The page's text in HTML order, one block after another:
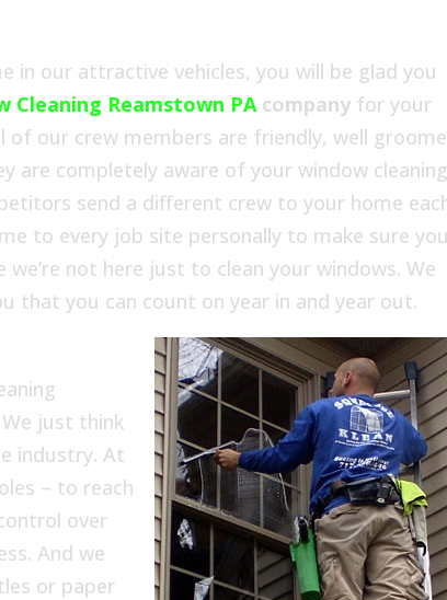
in our attractive vehicles, you will be glad you
Cleaning Reamstown PAcompany for your
of our crew members are friendly, well
are completely aware of your window cleaning
send a different crew to your home
to every job site personally to make sure you
not here just to clean your windows. We
that you can count on year in and year out.
just think
industry. At
– to reach
over
And we
or paper